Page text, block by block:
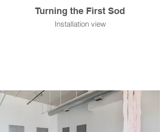
Turning the First Sod
Installation view